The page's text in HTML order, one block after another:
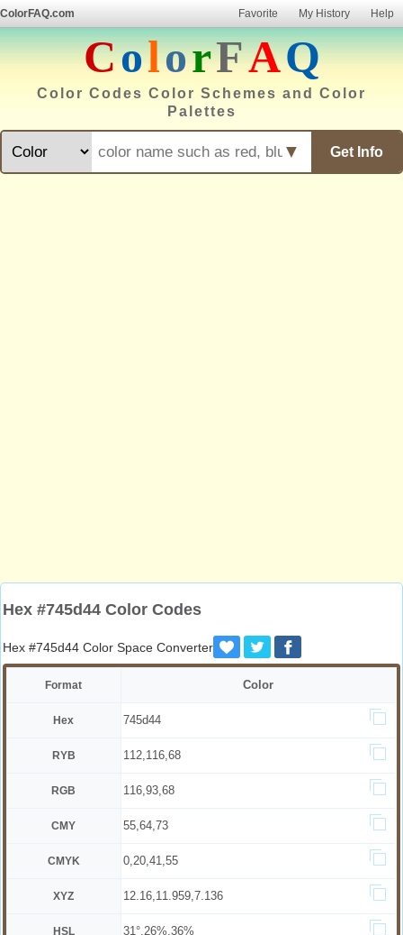
ColorFAQ.com Favorite My History Help
ColorFAQ
Color Codes Color Schemes and Color
Palettes
Get Info
▼
Hex #745d44 Color Codes
Hex #745d44 Color Space Converter
Format Color
Hex 745d44
RYB 112,116,68
RGB 116,93,68
CMY 55,64,73
CMYK 0,20,41,55
XYZ 12.16,11.959,7.136
HSL 31°,26%,36%